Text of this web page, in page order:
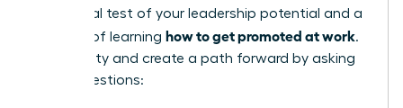
is a crucial test of your leadership potential and a
key part of learning how to get promoted at work.
Seek clarity and create a path forward by asking
direct questions: